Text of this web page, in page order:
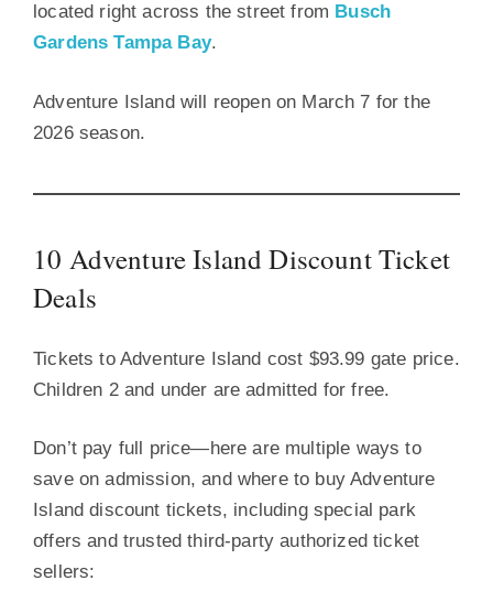
located right across the street from Busch
Gardens Tampa Bay.
Adventure Island will reopen on March 7 for the
2026 season.
10 Adventure Island Discount Ticket
Deals
Tickets to Adventure Island cost $93.99 gate price.
Children 2 and under are admitted for free.
Don’t pay full price—here are multiple ways to
save on admission, and where to buy Adventure
Island discount tickets, including special park
offers and trusted third-party authorized ticket
sellers: